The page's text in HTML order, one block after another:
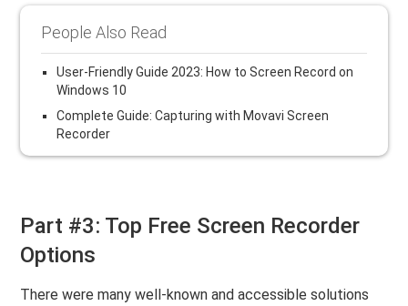
People Also Read
User-Friendly Guide 2023: How to Screen Record on
Windows 10
Complete Guide: Capturing with Movavi Screen
Recorder
Part #3: Top Free Screen Recorder
Options
There were many well-known and accessible solutions